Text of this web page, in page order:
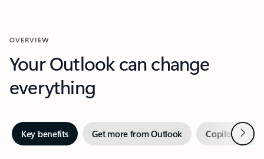
OVERVIEW
Your Outlook can change
everything
Key benefits Get more from Outlook Copilot inNext